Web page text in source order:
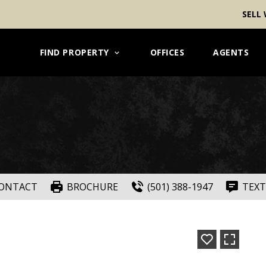
SELL
FIND PROPERTY OFFICES AGENTS
BROCHURE (501) 388-1947